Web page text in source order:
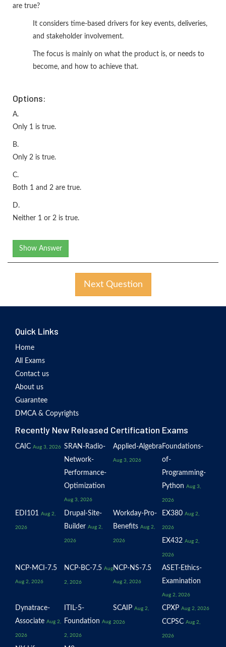
are true?
It considers time-based drivers for key events, deliveries,
and stakeholder involvement.
The focus is mainly on what the product is, or needs to
become, and how to achieve that.
Options:
A.
Only 1 is true.
B.
Only 2 is true.
C.
Both 1 and 2 are true.
D.
Neither 1 or 2 is true.
Show Answer
Next Question
Quick Links
Home
All Exams
Contact us
About us
Guarantee
DMCA & Copyrights
Recently New Released Certification Exams
CAIC Aug 3, 2026 SRAN-Radio-
Network-
Performance-
Optimization
Aug 3, 2026
Applied-Algebra
Aug 3, 2026
Foundations-
of-
Programming-
Python Aug 3,
2026
EDI101 Aug 2,
2026
Drupal-Site-
Builder Aug 2,
2026
Workday-Pro-
Benefits Aug 2,
2026
EX380 Aug 2,
2026
EX432 Aug 2,
2026
NCP-MCI-7.5
Aug 2, 2026
NCP-BC-7.5 Aug
2, 2026
NCP-NS-7.5
Aug 2, 2026
ASET-Ethics-
Examination
Aug 2, 2026
Dynatrace-
Associate Aug 2,
2026
ITIL-5-
Foundation Aug
2, 2026
SCAIP Aug 2,
2026
CPXP Aug 2, 2026
CCPSC Aug 2,
2026